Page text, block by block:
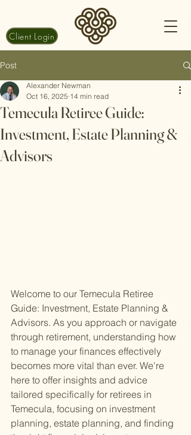
Client Login
Post
Temecula Retiree Guide:
Investment, Estate Planning &
Advisors
Alexander Newman
Oct 16, 2025 14 min read
Welcome to our Temecula Retiree
Guide: Investment, Estate Planning &
Advisors. As you approach or navigate
through retirement, understanding how
to manage your finances effectively
becomes more vital than ever. We're
here to offer insights and advice
tailored specifically for retirees in
Temecula, focusing on investment
planning, estate planning, and finding